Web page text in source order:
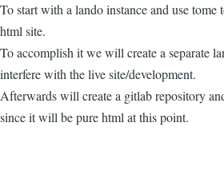
To start with a lando instance and use tome
html site.
To accomplish it we will create a separate
interfere with the live site/development.
Afterwards will create a gitlab repository
since it will be pure html at this point.